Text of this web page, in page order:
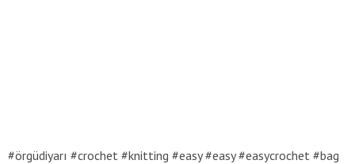
#örgüdiyarı #crochet #knitting #easy #easy #easycrochet #bag